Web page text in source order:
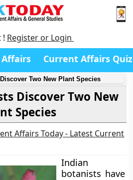
! Register or Login
Current Affairs Quiz
Two New Plant Species
Discover Two New
Species
Affairs Today - Latest Current
Indian
botanists have